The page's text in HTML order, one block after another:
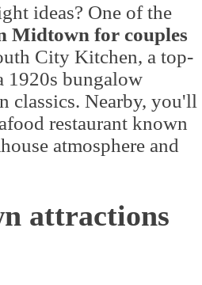
ideas? One of the
Midtown for couples
City Kitchen, a top-
1920s bungalow
classics. Nearby, you'll
restaurant known
atmosphere and
attractions